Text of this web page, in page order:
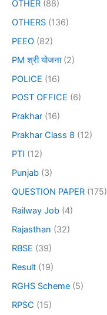
OTHER (88)
OTHERS (136)
PEEO (82)
PM श्री योजना(2)
POLICE (16)
POST OFFICE (6)
Prakhar (16)
Prakhar Class 8 (12)
PTI (12)
Punjab (3)
QUESTION PAPER (175)
Railway Job (4)
Rajasthan (32)
RBSE (39)
Result (19)
RGHS Scheme (5)
RPSC (15)